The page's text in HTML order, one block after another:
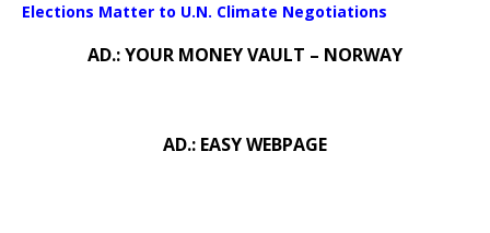
Elections Matter to U.N. Climate Negotiations
AD.: YOUR MONEY VAULT – NORWAY
AD.: EASY WEBPAGE